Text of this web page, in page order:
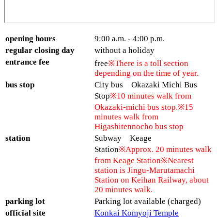
opening hours
9:00 a.m. - 4:00 p.m.
regular closing day
without a holiday
entrance fee
free※There is a toll section
depending on the time of year.
bus stop
City bus Okazaki Michi Bus
Stop※10 minutes walk from
Okazaki-michi bus stop.※15
minutes walk from
Higashitennocho bus stop
station
Subway Keage
Station※Approx. 20 minutes walk
from Keage Station※Nearest
station is Jingu-Marutamachi
Station on Keihan Railway, about
20 minutes walk.
parking lot
Parking lot available (charged)
official site
Konkai Komyoji Temple